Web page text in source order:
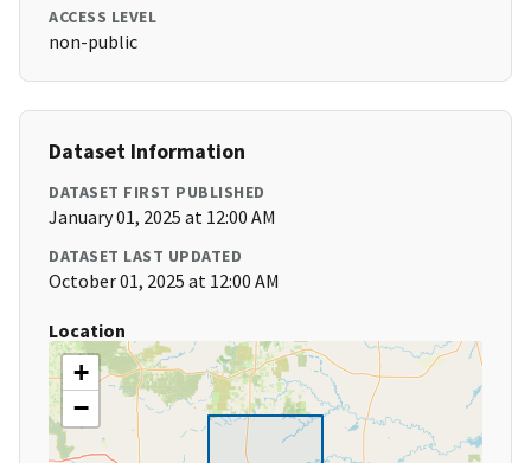
ACCESS LEVEL
non-public
Dataset Information
DATASET FIRST PUBLISHED
January 01, 2025 at 12:00 AM
DATASET LAST UPDATED
October 01, 2025 at 12:00 AM
Location
+
−